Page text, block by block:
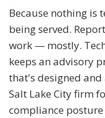
Because nothing is
being served.
work — mostly.
keeps an advisory
that's designed
Salt Lake City firm
compliance